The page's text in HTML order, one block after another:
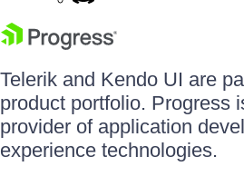
Telerik and Kendo UI are
product portfolio. Progress
provider of application
experience technologies.